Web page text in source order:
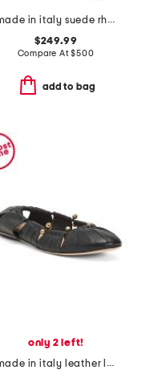
made in italy suede rhumba low booties
$249.99
Compare At$500
add to bag
only 2 left!
made in italy leather luna ballet flats